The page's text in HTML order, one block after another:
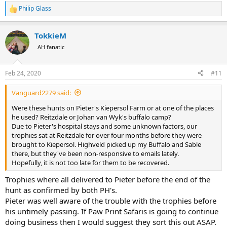
R
e
c
t
i
s
:
Philip Glass
TokkieM
AH fanatic
Feb 24, 2020 #11
Vanguard2279 said:
Were these hunts on Pieter's Kiepersol Farm or at one of the places
he used? Reitzdale or Johan van Wyk's buffalo camp?
Due to Pieter's hospital stays and some unknown factors, our
trophies sat at Reitzdale for over four months before they were
brought to Kiepersol. Highveld picked up my Buffalo and Sable
there, but they've been non-responsive to emails lately.
Hopefully, it is not too late for them to be recovered.
Trophies where all delivered to Pieter before the end of the
hunt as confirmed by both PH's.
Pieter was well aware of the trouble with the trophies before
his untimely passing. If Paw Print Safaris is going to continue
doing business then I would suggest they sort this out ASAP.